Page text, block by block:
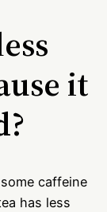
it
caffeine
has less